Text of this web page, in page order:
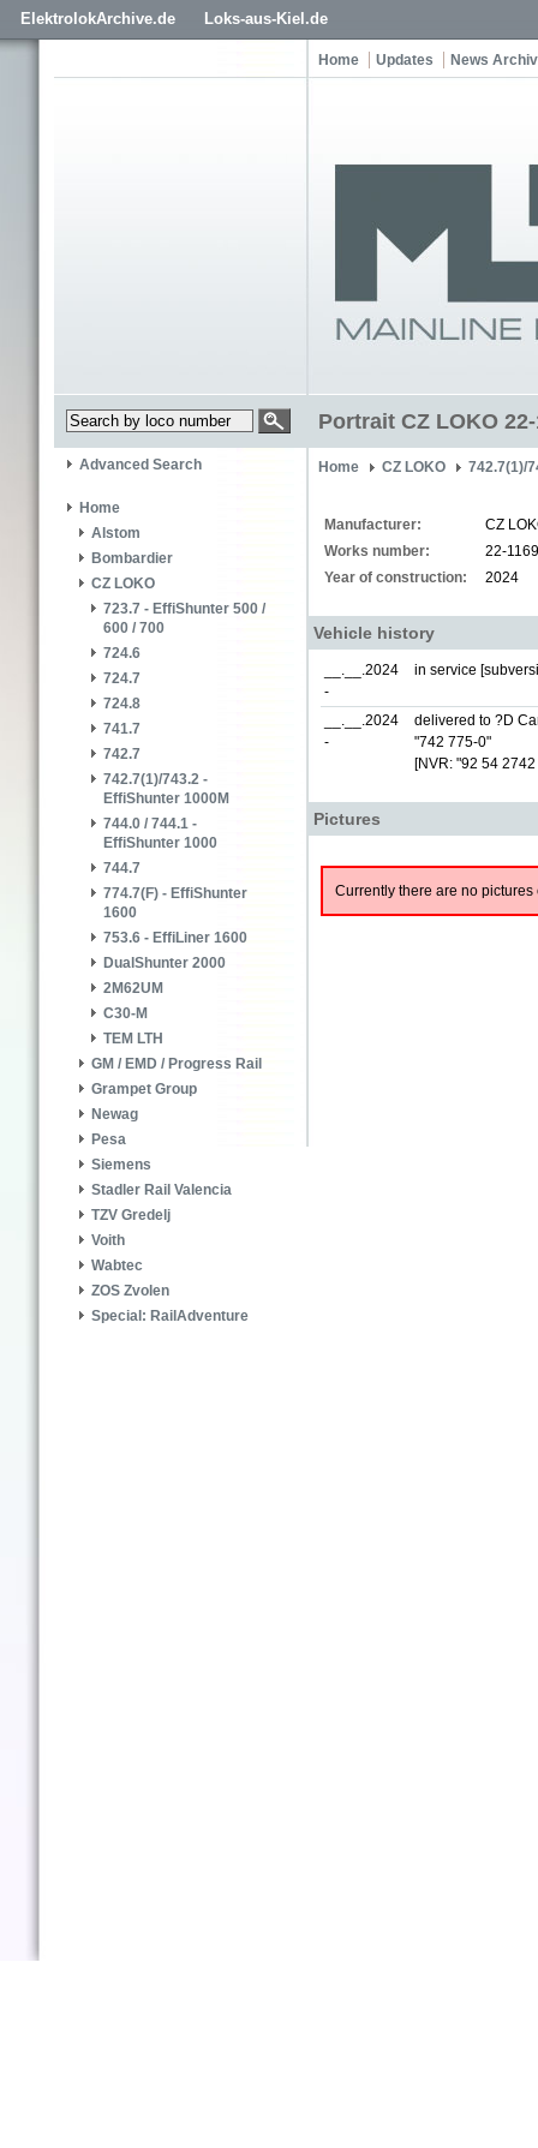
ElektrolokArchive.de Loks-aus-Kiel.de
Home Updates News
Portrait CZ LOKO 22-
Advanced Search
Home
Alstom
Bombardier
CZ LOKO
723.7 - EffiShunter 500 /
600 / 700
724.6
724.7
724.8
741.7
742.7
742.7(1)/743.2 -
EffiShunter 1000M
744.0 / 744.1 -
EffiShunter 1000
744.7
774.7(F) - EffiShunter
1600
753.6 - EffiLiner 1600
DualShunter 2000
2M62UM
C30-M
TEM LTH
GM / EMD / Progress Rail
Grampet Group
Newag
Pesa
Siemens
Stadler Rail Valencia
TZV Gredelj
Voith
Wabtec
ZOS Zvolen
Special: RailAdventure
Home CZ LOKO 742.7(1)/
Manufacturer:
CZ
Works number:
22-1169
Year of construction:
2024
Vehicle history
__.__.2024
-
in service
__.__.2024
-
delivered to ?D
"742 775-0"
[NVR: "92 54
Pictures
Currently there are no